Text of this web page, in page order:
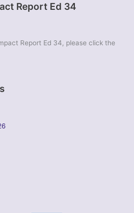
Report Ed 34
Report Ed 34, please click the